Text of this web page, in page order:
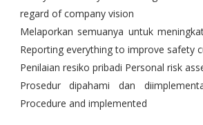
regard of company vision
Melaporkan semuanya untuk
Reporting everything to improve safety
Penilaian resiko pribadi Personal risk
Prosedur dipahami dan
Procedure and implemented